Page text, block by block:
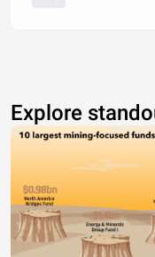
Explore